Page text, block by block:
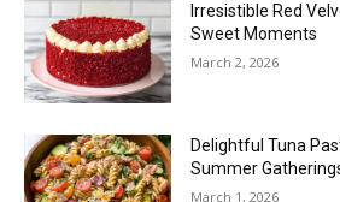
Irresistible Red
Sweet Moments
March 2, 2026
Delightful Tuna
Summer
March 1, 2026